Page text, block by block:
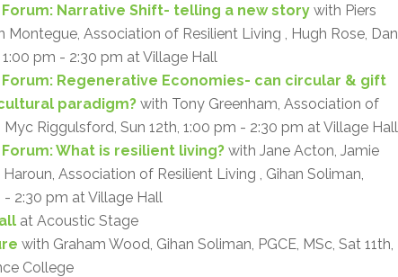
Narrative Shift- telling a new story with Piers
Montegue, Association of Resilient Living , Hugh Rose, Dan
pm - 2:30 pm at Village Hall
Regenerative Economies- can circular & gift
paradigm? with Tony Greenham, Association of
Myc Riggulsford, Sun 12th, 1:00 pm - 2:30 pm at Village Hall
What is resilient living? with Jane Acton, Jamie
Association of Resilient Living , Gihan Soliman,
- 2:30 pm at Village Hall
at Acoustic Stage
with Graham Wood, Gihan Soliman, PGCE, MSc, Sat 11th,
College